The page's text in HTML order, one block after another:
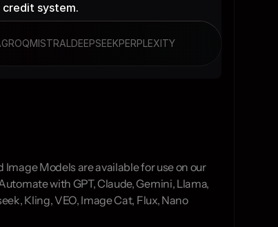
credit system.
GROQMISTRAL DEEPSEEKPERPLEXITY
Models are available for use on our
with GPT, Claude, Gemini, Llama,
Kling, VEO, Image Cat, Flux, Nano